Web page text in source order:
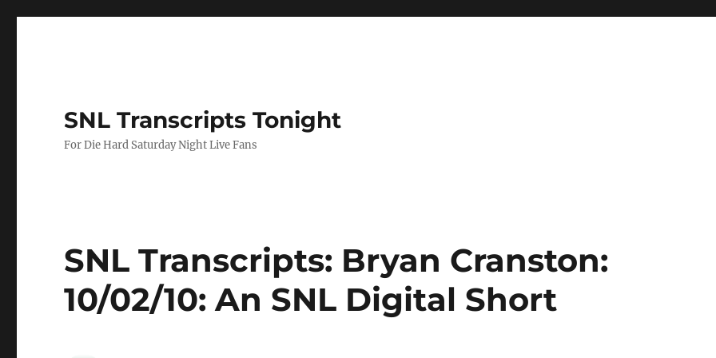
SNL Transcripts Tonight
For Die Hard Saturday Night Live Fans
SNL Transcripts: Bryan Cranston:
10/02/10: An SNL Digital Short